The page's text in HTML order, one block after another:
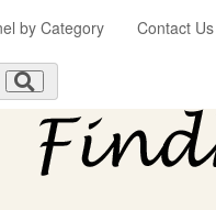
by Category Contact Us